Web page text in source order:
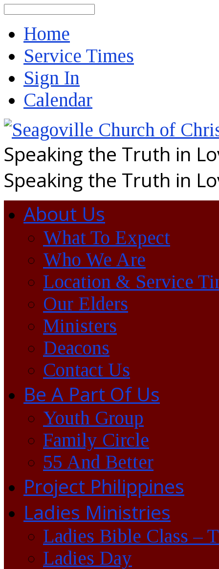
Home
Service Times
Sign In
Calendar
Speaking the Truth in
Speaking the Truth in
About Us
What To Expect
Who We Are
Location & Service
Our Elders
Ministers
Deacons
Contact Us
Be A Part Of Us
Youth Group
Family Circle
55 And Better
Project Philippines
Ladies Ministries
Ladies Bible Class –
Ladies Day